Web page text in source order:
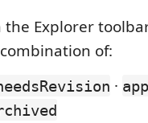
the Explorer
of:
·